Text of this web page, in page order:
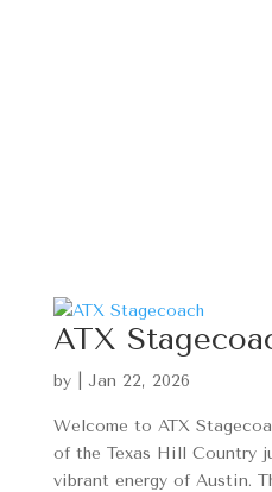
ATX
by Jan 22, 2026
Welcome to ATX
of the Texas Hill Country
vibrant energy of Austin.